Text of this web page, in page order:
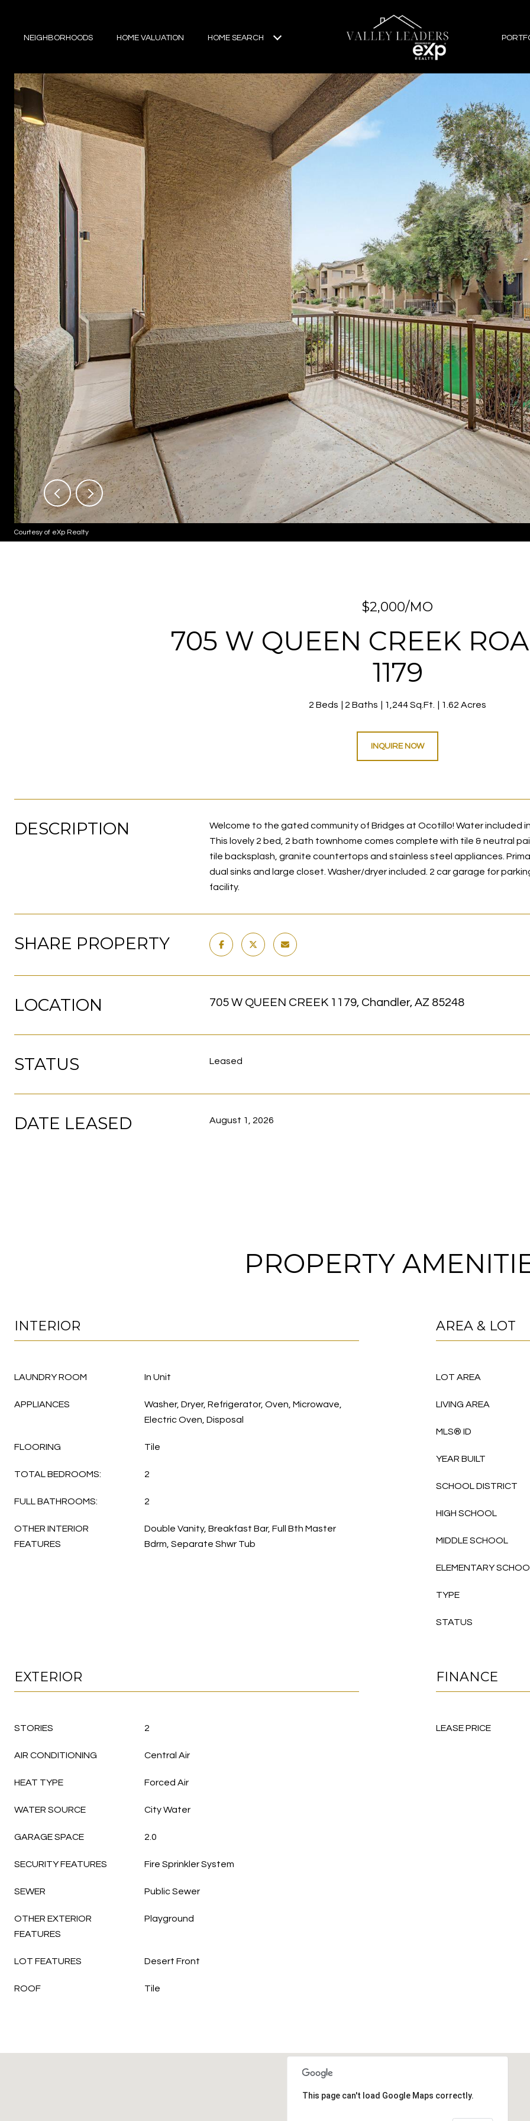
NEIGHBORHOODS HOME VALUATION HOME SEARCH
Courtesy of eXp Realty
$2,000/MO
705 W QUEEN CREEK
1179
2 Beds 2 Baths 1,244 Sq.Ft. 1.62 Acres
INQUIRE NOW
DESCRIPTION
Welcome to the gated community of Bridges at Ocotillo! Water included
This lovely 2 bed, 2 bath townhome comes complete with tile & neutral
tile backsplash, granite countertops and stainless steel appliances.
dual sinks and large closet. Washer/dryer included. 2 car garage for
facility.
SHARE PROPERTY
LOCATION 705 W QUEEN CREEK 1179, Chandler, AZ 85248
STATUS Leased
DATE LEASED August 1, 2026
PROPERTY
INTERIOR
LAUNDRY ROOM In Unit
APPLIANCES
Washer, Dryer, Refrigerator, Oven, Microwave,
Electric Oven, Disposal
FLOORING Tile
TOTAL BEDROOMS: 2
FULL BATHROOMS: 2
OTHER INTERIOR
FEATURES
Double Vanity, Breakfast Bar, Full Bth Master
Bdrm, Separate Shwr Tub
AREA & LOT
LOT AREA
LIVING AREA
MLS® ID
YEAR BUILT
SCHOOL DISTRICT
HIGH SCHOOL
MIDDLE SCHOOL
ELEMENTARY
TYPE
STATUS
EXTERIOR
STORIES 2
AIR CONDITIONING Central Air
HEAT TYPE Forced Air
WATER SOURCE City Water
GARAGE SPACE 2.0
SECURITY FEATURES Fire Sprinkler System
SEWER Public Sewer
OTHER EXTERIOR
FEATURES
Playground
LOT FEATURES Desert Front
ROOF Tile
FINANCE
LEASE PRICE
This page can't load Google Maps correctly.